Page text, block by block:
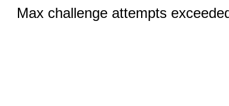
Max challenge attempts